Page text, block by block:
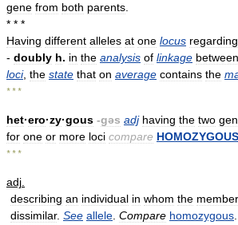
gene from both parents
* * *
Having different alleles at one locus regarding
- doubly h. in the analysis of linkage between
loci, the state that on average contains the
* * *
het·ero·zy·gous -gəs adj having the two
for one or more loci compare HOMOZYGOUS
* * *
adj
describing an individual in whom the
dissimilar. See allele Compare homozygous